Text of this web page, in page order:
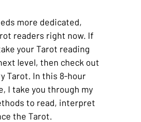
more dedicated,
readers right now. If
your Tarot reading
level, then check out
Tarot. In this 8-hour
I take you through my
to read, interpret
the Tarot.